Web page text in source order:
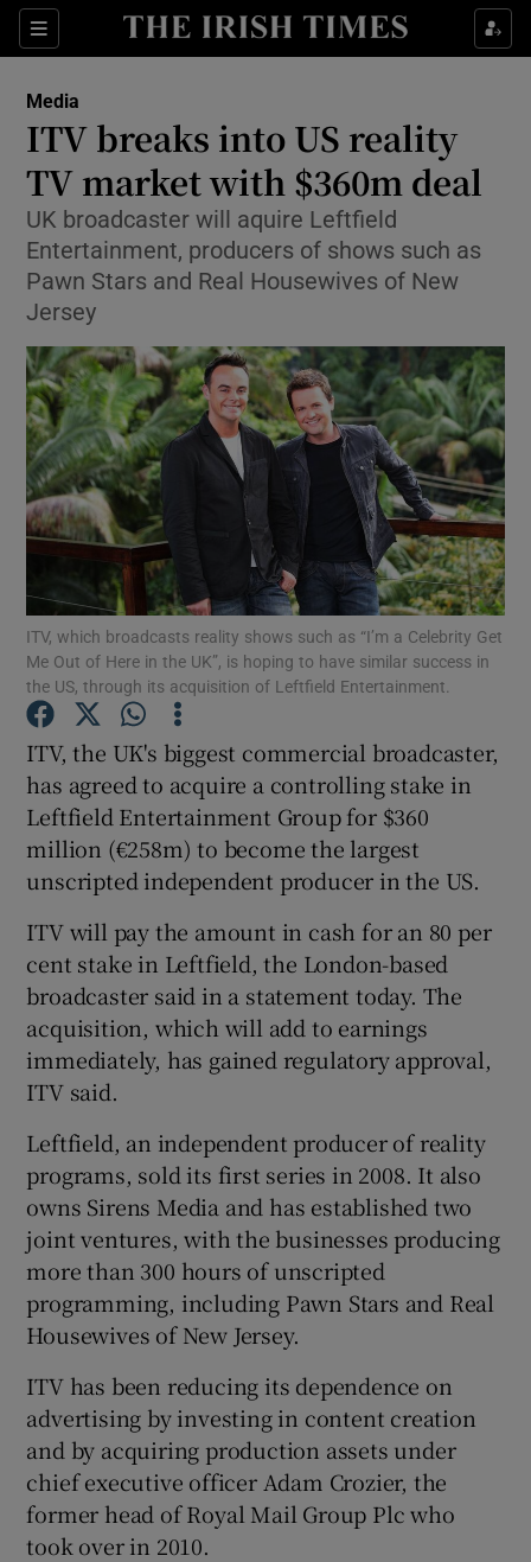
Sections
Show Food sub sections
Show Life & Style sub sections
Show Culture sub sections
Show Environment sub sections
Show Science sub sections
Show Motors sub sections
Show Podcasts sub sections
Show Gaeilge sub sections
Show History sub sections
Show Sponsored sub sections
Media
ITV breaks into US reality
TV market with $360m deal
UK broadcaster will aquire Leftfield
Entertainment, producers of shows such as
Pawn Stars and Real Housewives of New
Jersey
ITV, which broadcasts reality shows such as “I’m a Celebrity Get
Me Out of Here in the UK”, is hoping to have similar success in
the US, through its acquisition of Leftfield Entertainment.
ITV, the UK's biggest commercial broadcaster,
has agreed to acquire a controlling stake in
Leftfield Entertainment Group for $360
million (€258m) to become the largest
unscripted independent producer in the US.
ITV will pay the amount in cash for an 80 per
cent stake in Leftfield, the London-based
broadcaster said in a statement today. The
acquisition, which will add to earnings
immediately, has gained regulatory approval,
ITV said.
Leftfield, an independent producer of reality
programs, sold its first series in 2008. It also
owns Sirens Media and has established two
joint ventures, with the businesses producing
more than 300 hours of unscripted
programming, including Pawn Stars and Real
Housewives of New Jersey.
ITV has been reducing its dependence on
advertising by investing in content creation
and by acquiring production assets under
chief executive officer Adam Crozier, the
former head of Royal Mail Group Plc who
took over in 2010.